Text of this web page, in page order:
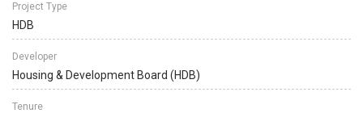
Project Type
HDB
Developer
Housing & Development Board (HDB)
Tenure